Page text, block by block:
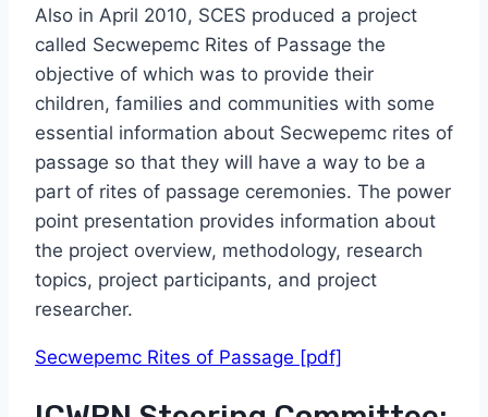
Also in April 2010, SCES produced a project
called Secwepemc Rites of Passage the
objective of which was to provide their
children, families and communities with some
essential information about Secwepemc rites of
passage so that they will have a way to be a
part of rites of passage ceremonies. The power
point presentation provides information about
the project overview, methodology, research
topics, project participants, and project
researcher.
Secwepemc Rites of Passage [pdf]